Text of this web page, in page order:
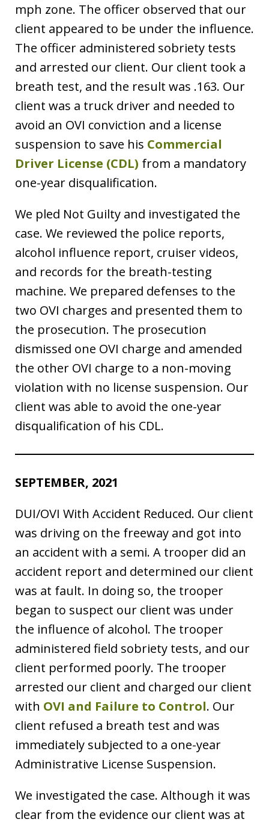
mph zone. The officer observed that our
client appeared to be under the influence.
The officer administered sobriety tests
and arrested our client. Our client took a
breath test, and the result was .163. Our
client was a truck driver and needed to
avoid an OVI conviction and a license
suspension to save his Commercial
Driver License (CDL) from a mandatory
one-year disqualification.
We pled Not Guilty and investigated the
case. We reviewed the police reports,
alcohol influence report, cruiser videos,
and records for the breath-testing
machine. We prepared defenses to the
two OVI charges and presented them to
the prosecution. The prosecution
dismissed one OVI charge and amended
the other OVI charge to a non-moving
violation with no license suspension. Our
client was able to avoid the one-year
disqualification of his CDL.
SEPTEMBER, 2021
DUI/OVI With Accident Reduced. Our client
was driving on the freeway and got into
an accident with a semi. A trooper did an
accident report and determined our client
was at fault. In doing so, the trooper
began to suspect our client was under
the influence of alcohol. The trooper
administered field sobriety tests, and our
client performed poorly. The trooper
arrested our client and charged our client
with OVI and Failure to Control. Our
client refused a breath test and was
immediately subjected to a one-year
Administrative License Suspension.
We investigated the case. Although it was
clear from the evidence our client was at